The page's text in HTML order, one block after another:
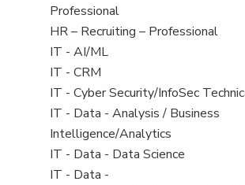
under
filed
under
jobs
filed
under
Professional
View
jobs
filed
under
HR – Recruiting – Professional
View
jobs
filed
under
IT - AI/ML
View
jobs
filed
under
IT - CRM
View
jobs
filed
under
IT - Cyber Security/InfoSec
View
jobs
filed
under
IT - Data - Analysis / Business
Intelligence/Analytics
View
jobs
IT - Data - Data Science
View
IT - Data -